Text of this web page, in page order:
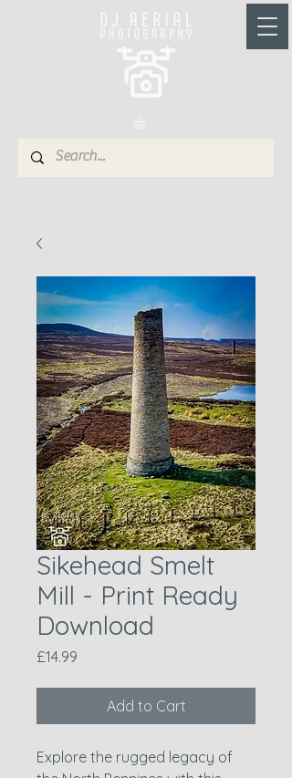
Sikehead Smelt
Mill - Print Ready
Download
£14.99
Add to Cart
Explore the rugged legacy of